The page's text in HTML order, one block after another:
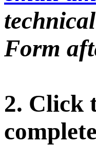
Form
2. Click